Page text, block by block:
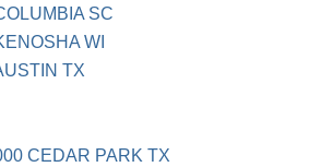
SC
WI
TX
CEDAR PARK TX